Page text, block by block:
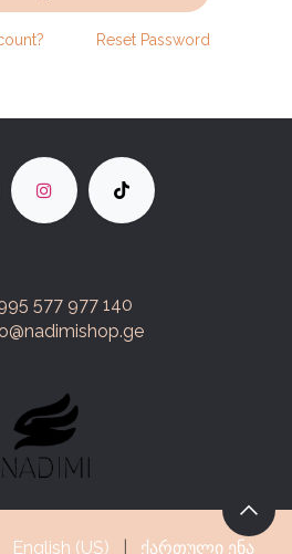
Reset Password
577 977 140
English (US) ქართული ენა